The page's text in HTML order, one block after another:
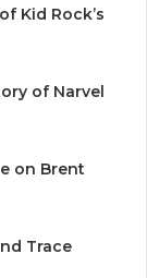
Kid Rock’s
of Narvel
on Brent
Trace